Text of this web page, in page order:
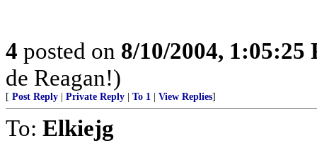
4 posted on 8/10/2004, 1:05:25
de Reagan!)
[ Post Reply Private Reply To 1 View Replies]
To: Elkiejg